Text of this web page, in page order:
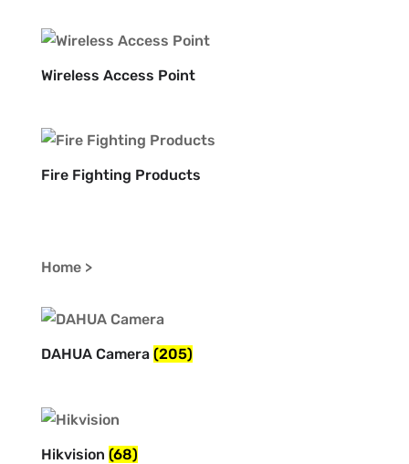
Wireless Access Point
Fire Fighting Products
Home >
DAHUA Camera (205)
Hikvision (68)